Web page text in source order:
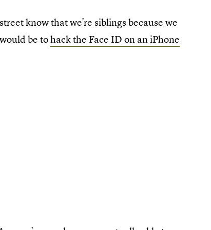
know that we're siblings because we
be tohack the Face ID on an iPhone